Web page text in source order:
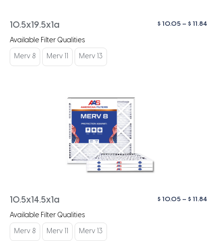
10.5x19.5x1a $ 10.05 – $ 11.84
Available Filter Qualities
Merv 8 Merv 11 Merv 13
10.5x14.5x1a $ 10.05 – $ 11.84
Available Filter Qualities
Merv 8 Merv 11 Merv 13